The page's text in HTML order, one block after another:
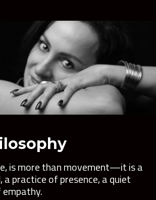
is more than movement—it is a
a practice of presence, a quiet